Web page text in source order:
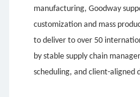
manufacturing, Goodway
customization and mass
to deliver to over 50
by stable supply chain
scheduling, and client-aligned